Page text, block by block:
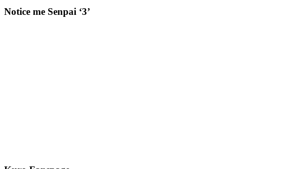
Notice me Senpai ‘3’